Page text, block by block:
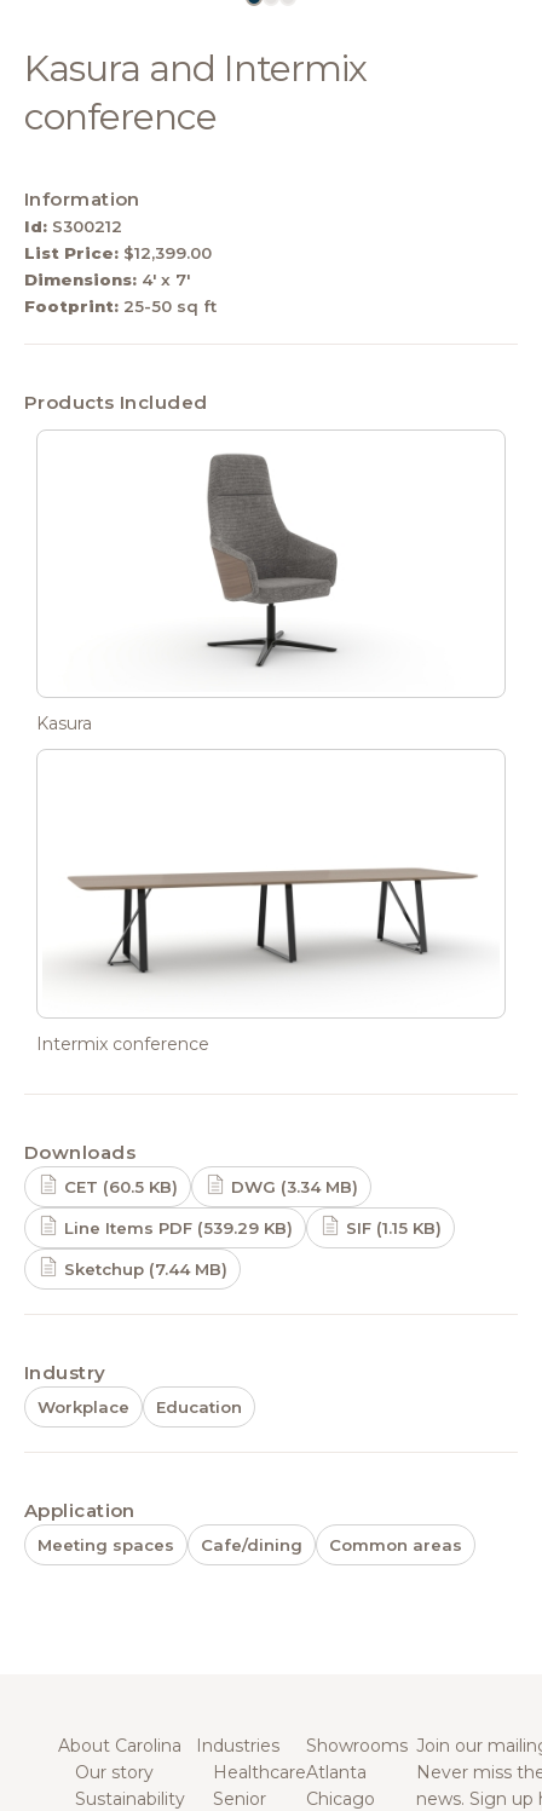
Kasura and Intermix
conference
Information
Id: S300212
List Price: $12,399.00
Dimensions: 4' x 7'
Footprint: 25-50 sq ft
Products Included
Kasura
Intermix conference
Downloads
CET (60.5 KB) DWG (3.34 MB)
Line Items PDF (539.29 KB) SIF (1.15 KB)
Sketchup (7.44 MB)
Industry
Workplace Education
Application
Meeting spaces Cafe/dining Common areas
About Carolina
Our story
Sustainability
Industries
Healthcare
Senior
Showrooms
Atlanta
Chicago
Join our
Never miss
news. Sign